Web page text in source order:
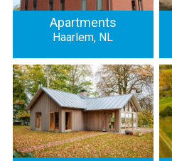
Apartments
Haarlem, NL